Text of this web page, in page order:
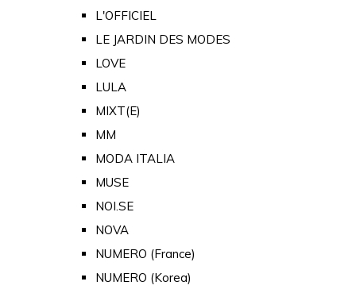
L'OFFICIEL
LE JARDIN DES MODES
LOVE
LULA
MIXT(E)
MM
MODA ITALIA
MUSE
NOI.SE
NOVA
NUMERO (France)
NUMERO (Korea)